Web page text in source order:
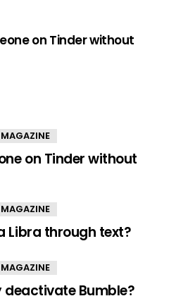
on Tinder without
MAGAZINE
on Tinder without
MAGAZINE
Libra through text?
MAGAZINE
Bumble?